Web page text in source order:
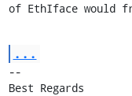
of EthIface would
...
--
Best Regards